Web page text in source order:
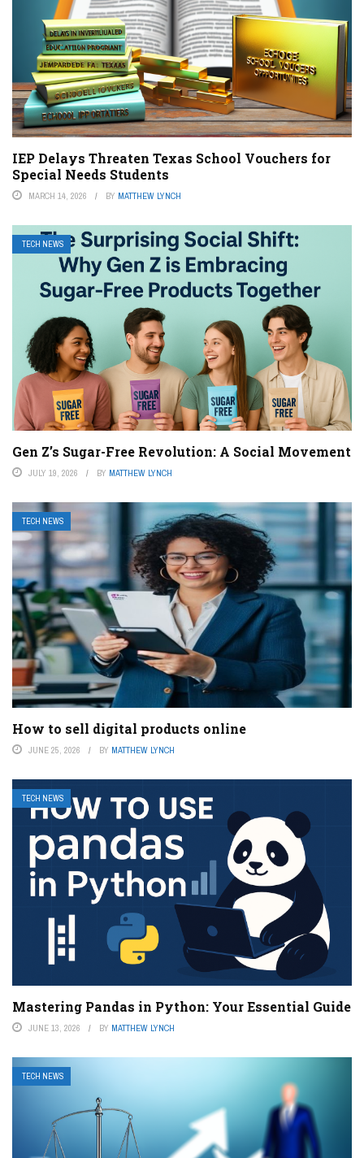
IEP Delays Threaten Texas School Vouchers for
Special Needs Students
MARCH 14, 2026 BY MATTHEW LYNCH
TECH NEWS
Gen Z’s Sugar-Free Revolution: A Social Movement
JULY 19, 2026 BY MATTHEW LYNCH
TECH NEWS
How to sell digital products online
JUNE 25, 2026 BY MATTHEW LYNCH
TECH NEWS
Mastering Pandas in Python: Your Essential Guide
JUNE 13, 2026 BY MATTHEW LYNCH
TECH NEWS